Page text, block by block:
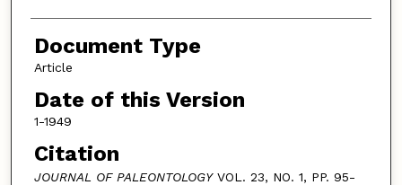
Document Type
Article
Date of this Version
1-1949
Citation
JOURNAL OF PALEONTOLOGYVOL. 23, NO. 1, PP. 95-